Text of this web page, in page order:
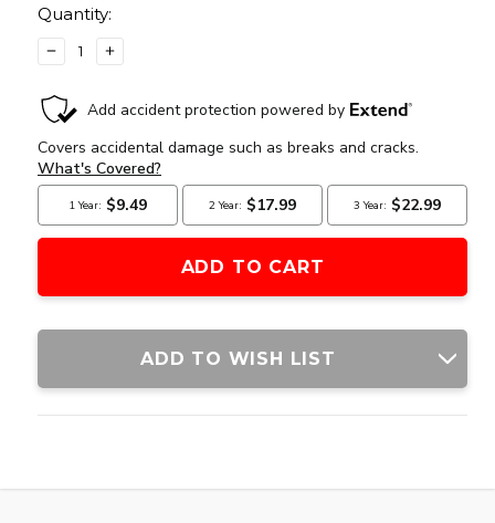
Stock:
Quantity:
DECREASE
QUANTITY
OF
GOLDEN
3336
HI-
CAPA
AIRSOFT
PISTOL
INCREASE
QUANTITY
GOLDEN
3336
HI-
CAPA
AIRSOFT
PISTOL
ADD TO WISH LIST